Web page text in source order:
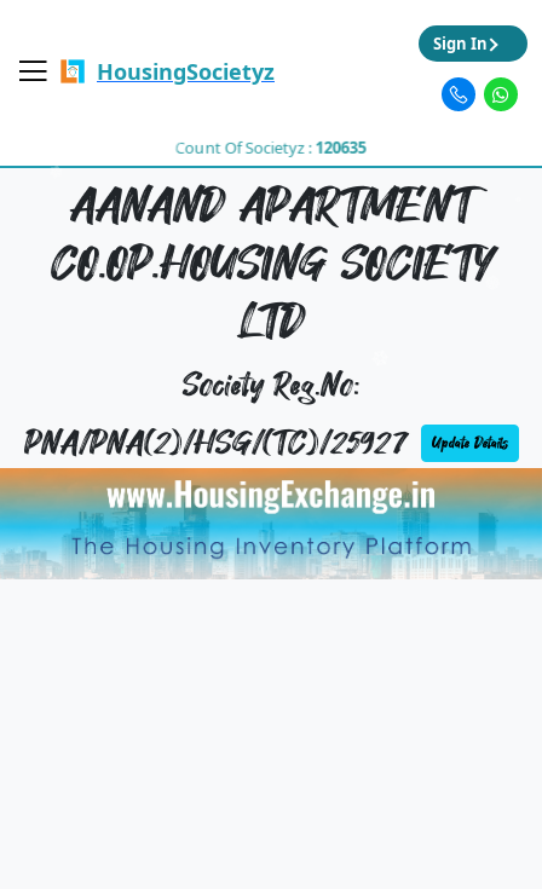
HousingSocietyz
Count Of Societyz :120635
Sign In
AANAND APARTMENT
CO.OP.HOUSING SOCIETY
LTD
Society Reg.No:
PNA/PNA(2)/HSG/(TC)/25927
Update Details